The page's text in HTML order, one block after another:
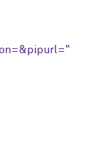
&pipurl="